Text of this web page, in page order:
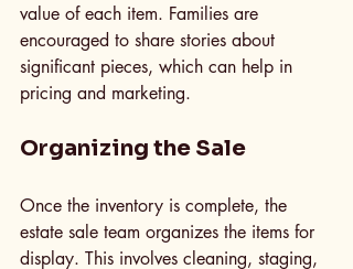
value of each item. Families are
encouraged to share stories about
significant pieces, which can help in
pricing and marketing.
Organizing the Sale
Once the inventory is complete, the
estate sale team organizes the items for
display. This involves cleaning, staging,